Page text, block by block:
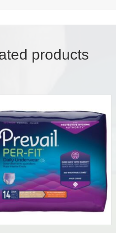
products